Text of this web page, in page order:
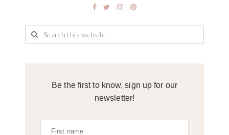
Be the first to know, sign up for our
newsletter!